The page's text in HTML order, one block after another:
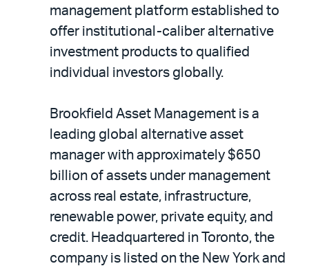
management platform established to
offer institutional-caliber alternative
investment products to qualified
individual investors globally.
Brookfield Asset Management is a
leading global alternative asset
manager with approximately $650
billion of assets under management
across real estate, infrastructure,
renewable power, private equity, and
credit. Headquartered in Toronto, the
company is listed on the New York and